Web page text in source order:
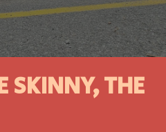
SKINNY, THE